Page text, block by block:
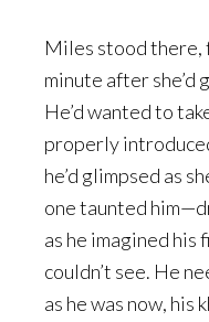
Miles stood there,
minute after she’d
He’d wanted to
properly
he’d glimpsed as
one taunted
as he imagined his
couldn’t see. He
as he was now,